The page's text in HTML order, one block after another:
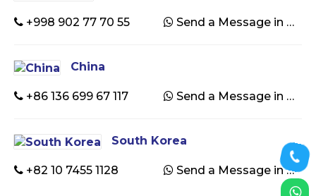
+998 902 77 70 55 Send a Message in WhatsApp
China
+86 136 699 67 117 Send a Message in WhatsApp
South Korea
+82 10 7455 1128 Send a Message in WhatsApp